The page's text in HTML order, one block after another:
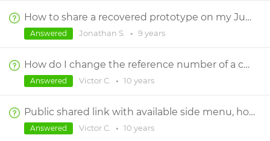
How to share a recovered prototype on my JustinMind account ?
Jonathan S. • 9 years
Answered
How do I change the reference number of a comment?
Victor C. • 10 years
Answered
Public shared link with available side menu, how ?
Victor C. • 10 years
Answered